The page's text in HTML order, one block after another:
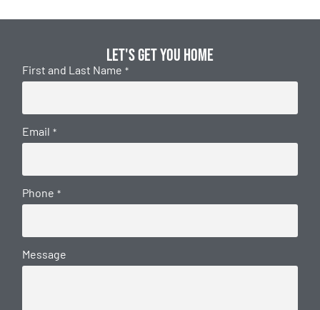
Let's get you home
First and Last Name *
Email *
Phone *
Message